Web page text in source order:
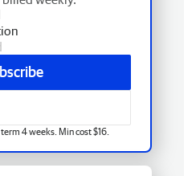
4 weeks. Min cost $16.